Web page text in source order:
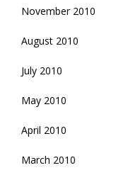
November 2010
August 2010
July 2010
May 2010
April 2010
March 2010